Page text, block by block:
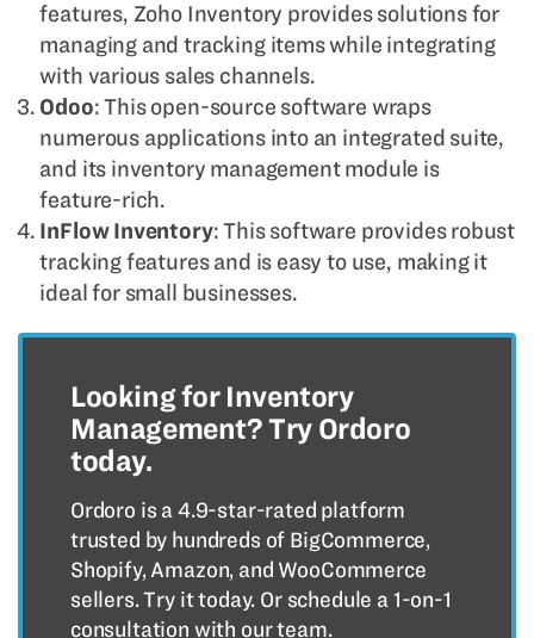
features, Zoho Inventory provides solutions for
managing and tracking items while integrating
with various sales channels.
Odoo: This open-source software wraps
numerous applications into an integrated suite,
and its inventory management module is
feature-rich.
InFlow Inventory: This software provides robust
tracking features and is easy to use, making it
ideal for small businesses.
Looking for Inventory
Management? Try Ordoro
today.
Ordoro is a 4.9-star-rated platform
trusted by hundreds of BigCommerce,
Shopify, Amazon, and WooCommerce
sellers. Try it today. Or schedule a 1-on-1
consultation with our team.